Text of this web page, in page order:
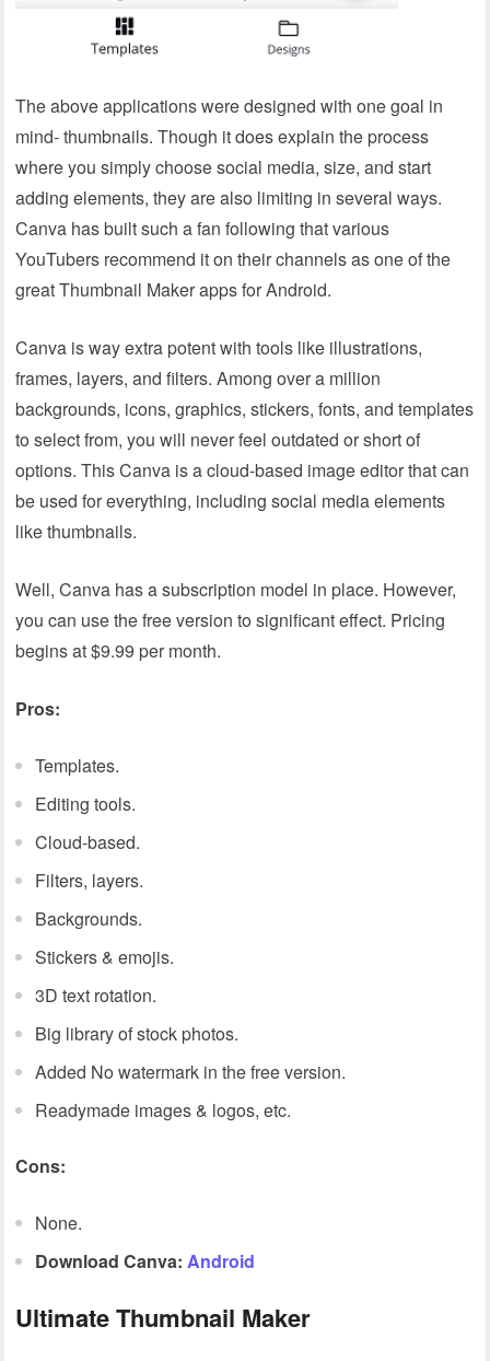
The above applications were designed with one goal in
mind- thumbnails. Though it does explain the process
where you simply choose social media, size, and start
adding elements, they are also limiting in several ways.
Canva has built such a fan following that various
YouTubers recommend it on their channels as one of the
great Thumbnail Maker apps for Android.
Canva is way extra potent with tools like illustrations,
frames, layers, and filters. Among over a million
backgrounds, icons, graphics, stickers, fonts, and templates
to select from, you will never feel outdated or short of
options. This Canva is a cloud-based image editor that can
be used for everything, including social media elements
like thumbnails.
Well, Canva has a subscription model in place. However,
you can use the free version to significant effect. Pricing
begins at $9.99 per month.
Pros:
Templates.
Editing tools.
Cloud-based.
Filters, layers.
Backgrounds.
Stickers & emojis.
3D text rotation.
Big library of stock photos.
Added No watermark in the free version.
Readymade images & logos, etc.
Cons:
None.
Download Canva:Android
Ultimate Thumbnail Maker